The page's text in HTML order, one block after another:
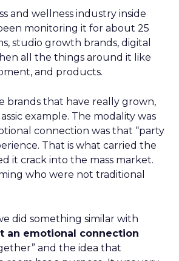
and wellness industry inside
monitoring it for about 25
studio growth brands, digital
all the things around it like
and products.
brands that have really grown,
example. The modality was
connection was that “party
That is what carried the
it crack into the mass market.
who were not traditional
did something similar with
an emotional connection
and the idea that